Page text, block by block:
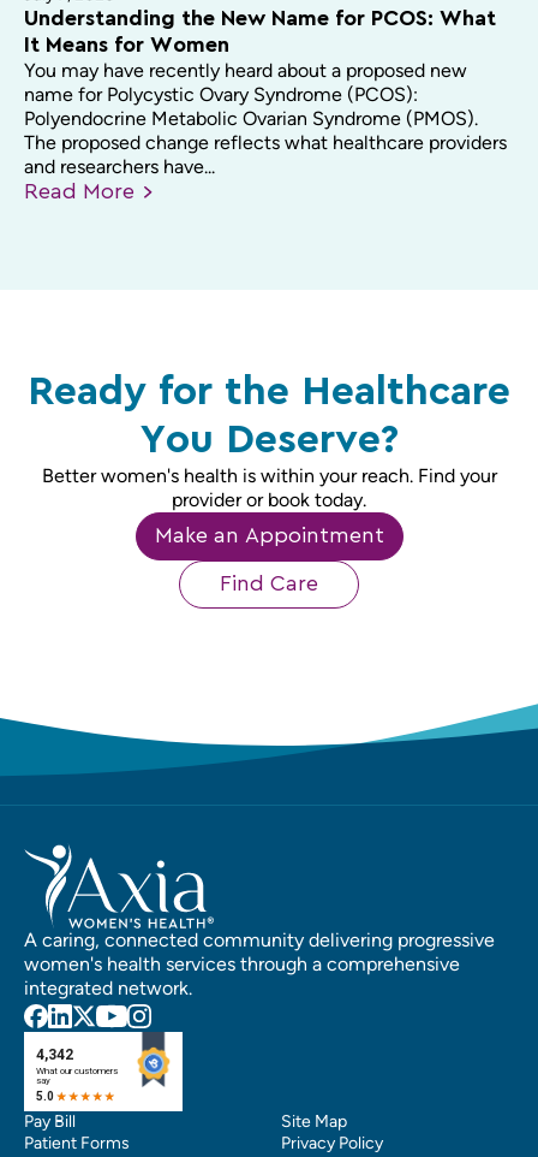
Understanding the New Name for PCOS: What
It Means for Women
You may have recently heard about a proposed new
name for Polycystic Ovary Syndrome (PCOS):
Polyendocrine Metabolic Ovarian Syndrome (PMOS).
The proposed change reflects what healthcare providers
and researchers have...
Read More
Ready for the Healthcare
You Deserve?
Better women's health is within your reach. Find your
provider or book today.
Make an Appointment
Find Care
A caring, connected community delivering progressive
women's health services through a comprehensive
integrated network.
Pay Bill
Patient Forms
Site Map
Privacy Policy